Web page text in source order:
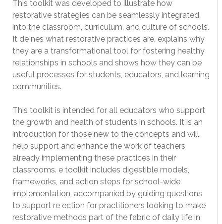
This toolkit was developed to illustrate how
restorative strategies can be seamlessly integrated
into the classroom, curriculum, and culture of schools.
It de nes what restorative practices are, explains why
they are a transformational tool for fostering healthy
relationships in schools and shows how they can be
useful processes for students, educators, and learning
communities.
This toolkit is intended for all educators who support
the growth and health of students in schools. It is an
introduction for those new to the concepts and will
help support and enhance the work of teachers
already implementing these practices in their
classrooms. e toolkit includes digestible models,
frameworks, and action steps for school-wide
implementation, accompanied by guiding questions
to support re ection for practitioners looking to make
restorative methods part of the fabric of daily life in